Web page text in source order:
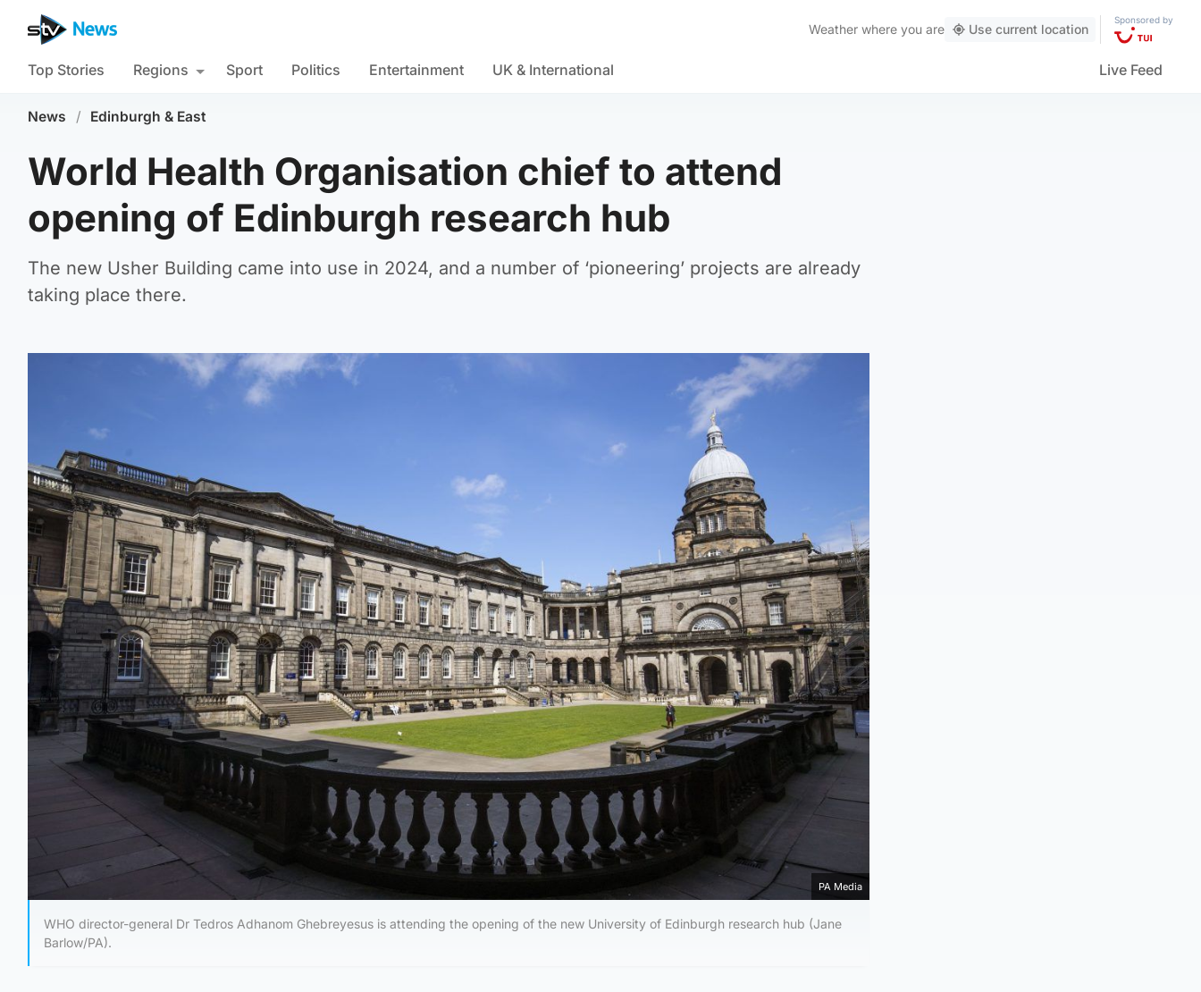
Weather where you are Use current location
Sponsored by
Top Stories Regions Sport Politics Entertainment UK & International Live Feed
News / Edinburgh & East
World Health Organisation chief to attend
opening of Edinburgh research hub
The new Usher Building came into use in 2024, and a number of ‘pioneering’ projects are already
taking place there.
PA Media
WHO director-general Dr Tedros Adhanom Ghebreyesus is attending the opening of the new University of Edinburgh research hub (Jane
Barlow/PA).